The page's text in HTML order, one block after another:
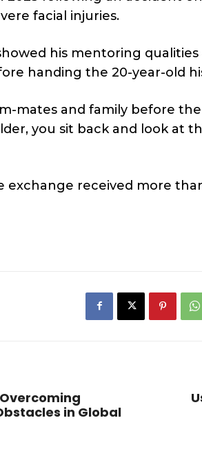
facial injuries.
his mentoring
handing the 20-year-old
mates and family before
you sit back and look at
exchange received more
in Global